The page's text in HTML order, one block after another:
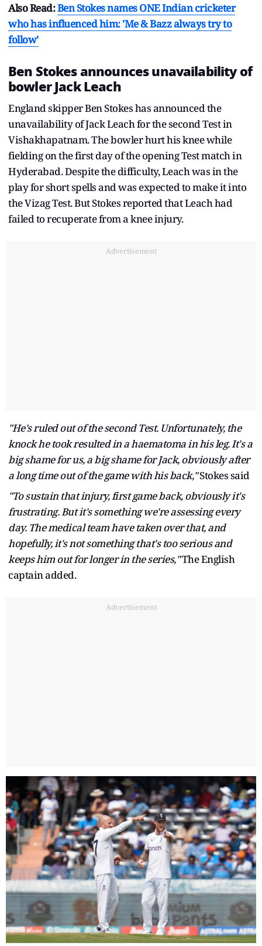
Also Read:Ben Stokes names ONE Indian cricketer
who has influenced him: 'Me & Bazz always try to
follow'
Ben Stokes announces unavailability of
bowler Jack Leach
England skipper Ben Stokes has announced the
unavailability of Jack Leach for the second Test in
Vishakhapatnam. The bowler hurt his knee while
fielding on the first day of the opening Test match in
Hyderabad. Despite the difficulty, Leach was in the
play for short spells and was expected to make it into
the Vizag Test. But Stokes reported that Leach had
failed to recuperate from a knee injury.
Advertisement
"He's ruled out of the second Test. Unfortunately, the
knock he took resulted in a haematoma in his leg. It's a
big shame for us, a big shame for Jack, obviously after
a long time out of the game with his back,"Stokes said
"To sustain that injury, first game back, obviously it's
frustrating. But it's something we're assessing every
day. The medical team have taken over that, and
hopefully, it's not something that's too serious and
keeps him out for longer in the series,"The English
captain added.
Advertisement